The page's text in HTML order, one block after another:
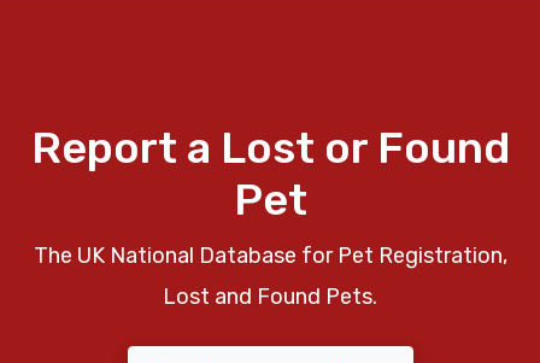
Report a Lost or Found
Pet
The UK National Database for Pet Registration,
Lost and Found Pets.